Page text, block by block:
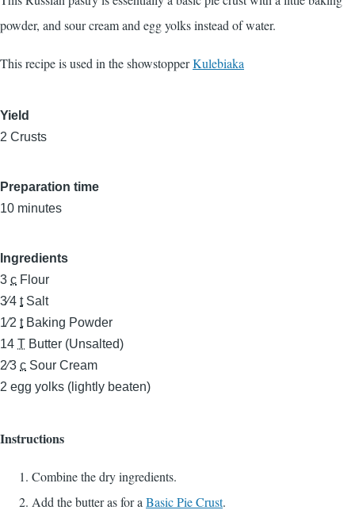
powder, and sour cream and egg yolks instead of water.
This recipe is used in the showstopperKulebiaka
Yield
2 Crusts
Preparation time
10 minutes
Ingredients
3 c Flour
3⁄4 t Salt
1⁄2 t Baking Powder
14 T Butter (Unsalted)
2⁄3 c Sour Cream
2 egg yolks (lightly beaten)
Instructions
Combine the dry ingredients.
Add the butter as for a Basic Pie Crust.